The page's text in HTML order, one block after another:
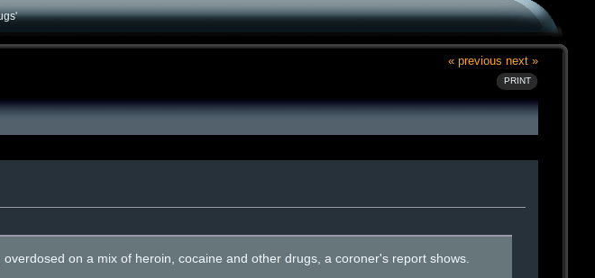
« previous next »
PRINT
on a mix of heroin, cocaine and other drugs, a coroner's report shows.